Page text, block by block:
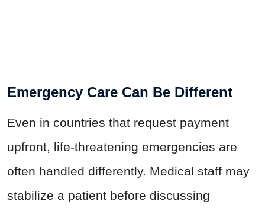
Emergency Care Can Be Different
Even in countries that request payment
upfront, life-threatening emergencies are
often handled differently. Medical staff may
stabilize a patient before discussing